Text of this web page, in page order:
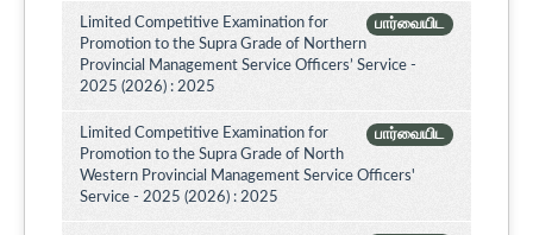
பார்வையிட
Limited Competitive Examination for
Promotion to the Supra Grade of Northern
Provincial Management Service Officers’ Service -
2025 (2026) : 2025
பார்வையிட
Limited Competitive Examination for
Promotion to the Supra Grade of North
Western Provincial Management Service Officers'
Service - 2025 (2026) : 2025